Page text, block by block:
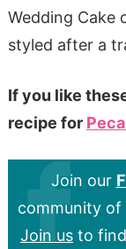
Wedding Cake
styled after a
If you like
recipe for
Join our
community of
Join us to